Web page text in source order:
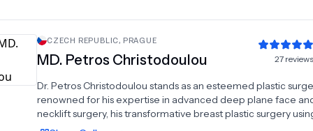
CZECH REPUBLIC, PRAGUE
MD. Petros Christodoulou 27 reviews
Dr. Petros Christodoulou stands as an esteemed plastic
renowned for his expertise in advanced deep plane face
necklift surgery, his transformative breast plastic surgery
polyurethane breast implants and fat transfer procedures.